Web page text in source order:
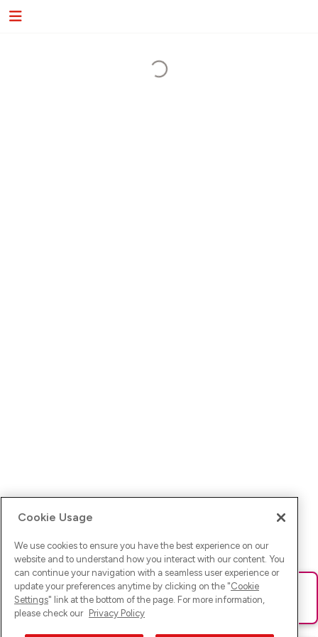
Ups! Da ist was schief gelaufen. Bitte lade die Seite neu oder
versuche es erneut.
Cookie Usage
We use cookies to ensure you have the best experience on our
website and to understand how you interact with our content. You
can continue your navigation with a seamless user experience or
update your preferences anytime by clicking on the "Cookie
Settings" link at the bottom of the page. For more information,
please check our Privacy Policy